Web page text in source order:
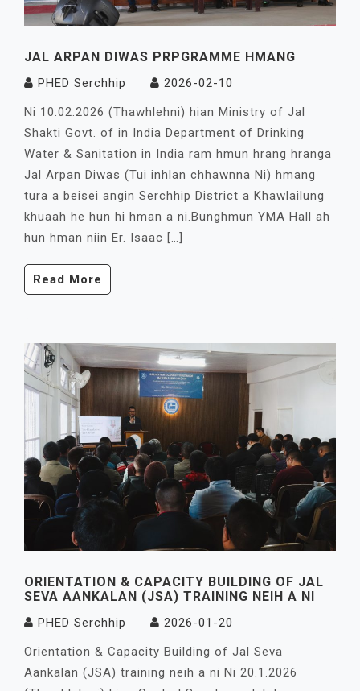
JAL ARPAN DIWAS PRPGRAMME HMANG
PHED Serchhip
2026-02-10
Ni 10.02.2026 (Thawhlehni) hian Ministry of Jal
Shakti Govt. of in India Department of Drinking
Water & Sanitation in India ram hmun hrang hranga
Jal Arpan Diwas (Tui inhlan chhawnna Ni) hmang
tura a beisei angin Serchhip District a Khawlailung
khuaah he hun hi hman a ni.Bunghmun YMA Hall ah
hun hman niin Er. Isaac […]
Read More
ORIENTATION & CAPACITY BUILDING OF JAL
SEVA AANKALAN (JSA) TRAINING NEIH A NI
PHED Serchhip
2026-01-20
Orientation & Capacity Building of Jal Seva
Aankalan (JSA) training neih a ni Ni 20.1.2026